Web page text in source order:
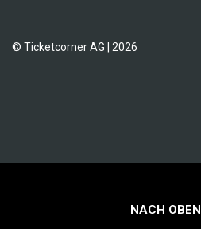
© Ticketcorner AG | 2026
NACH OBEN